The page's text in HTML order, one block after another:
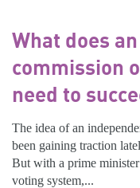
What does
commission
need to
The idea of an
been gaining traction
But with a prime
voting system,...